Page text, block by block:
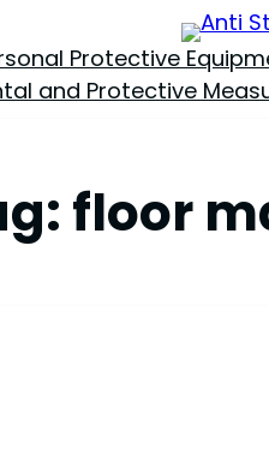
Protective
and Protective
floor